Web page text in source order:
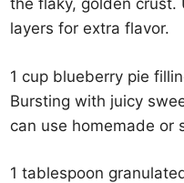
the flaky, golden
layers for extra flavor.
1 cup blueberry pie
Bursting with juicy
can use homemade or
1 tablespoon